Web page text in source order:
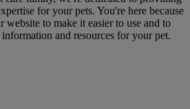
for your pets. You're here because
website to make it easier to use and to
and resources for your pet.